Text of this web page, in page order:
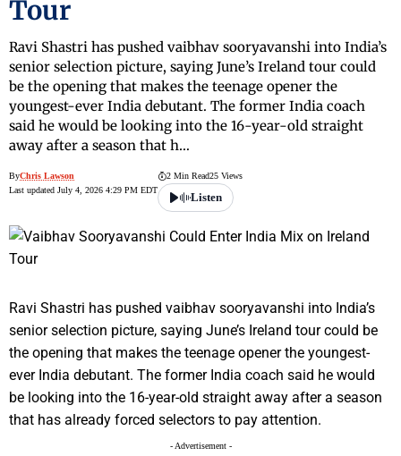
Tour
Ravi Shastri has pushed vaibhav sooryavanshi into India’s
senior selection picture, saying June’s Ireland tour could
be the opening that makes the teenage opener the
youngest-ever India debutant. The former India coach
said he would be looking into the 16-year-old straight
away after a season that h…
ByChris Lawson
Last updated July 4, 2026 4:29 PM EDT
2 Min Read25 Views
Listen
Ravi Shastri has pushed vaibhav sooryavanshi into India’s
senior selection picture, saying June’s Ireland tour could be
the opening that makes the teenage opener the youngest-
ever India debutant. The former India coach said he would
be looking into the 16-year-old straight away after a season
that has already forced selectors to pay attention.
- Advertisement -